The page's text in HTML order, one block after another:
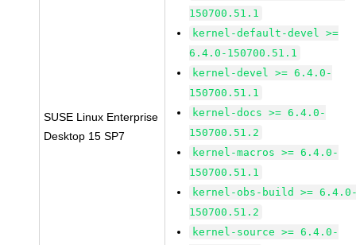
SUSE Linux Enterprise
Desktop 15 SP7
150700.51.1
kernel-default-devel >=
6.4.0-150700.51.1
kernel-devel >= 6.4.0-
150700.51.1
kernel-docs >= 6.4.0-
150700.51.2
kernel-macros >= 6.4.0-
150700.51.1
kernel-obs-build >=
150700.51.2
kernel-source >= 6.4.0-